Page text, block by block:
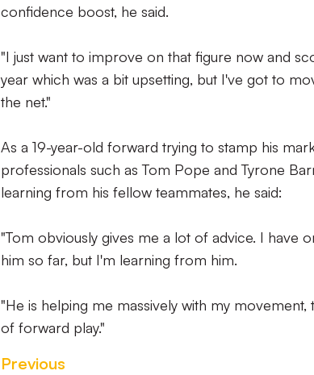
confidence boost, he said.
"I just want to improve on that figure now and
year which was a bit upsetting, but I've got to
the net."
As a 19-year-old forward trying to stamp his
professionals such as Tom Pope and Tyrone
learning from his fellow teammates, he said:
"Tom obviously gives me a lot of advice. I have
him so far, but I'm learning from him.
"He is helping me massively with my
of forward play."
Previous